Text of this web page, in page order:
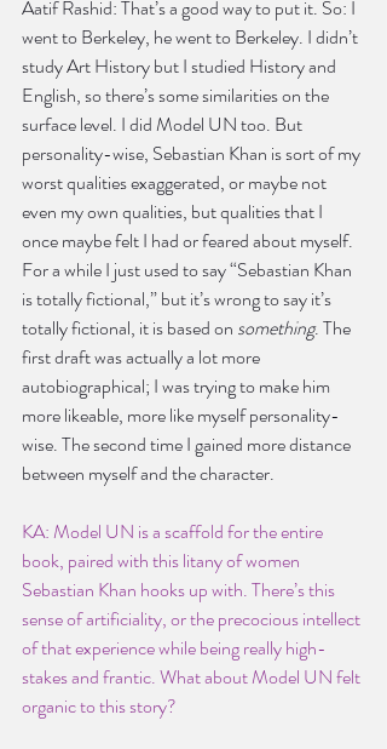
Aatif Rashid: That’s a good way to put it. So: I
went to Berkeley, he went to Berkeley. I didn’t
study Art History but I studied History and
English, so there’s some similarities on the
surface level. I did Model UN too. But
personality-wise, Sebastian Khan is sort of my
worst qualities exaggerated, or maybe not
even my own qualities, but qualities that I
once maybe felt I had or feared about myself.
For a while I just used to say “Sebastian Khan
is totally fictional,” but it’s wrong to say it’s
totally fictional, it is based on something. The
first draft was actually a lot more
autobiographical; I was trying to make him
more likeable, more like myself personality-
wise. The second time I gained more distance
between myself and the character.
KA: Model UN is a scaffold for the entire
book, paired with this litany of women
Sebastian Khan hooks up with. There’s this
sense of artificiality, or the precocious intellect
of that experience while being really high-
stakes and frantic. What about Model UN felt
organic to this story?